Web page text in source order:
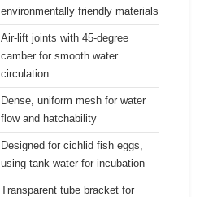
environmentally friendly materials
Air-lift joints with 45-degree
camber for smooth water
circulation
Dense, uniform mesh for water
flow and hatchability
Designed for cichlid fish eggs,
using tank water for incubation
Transparent tube bracket for